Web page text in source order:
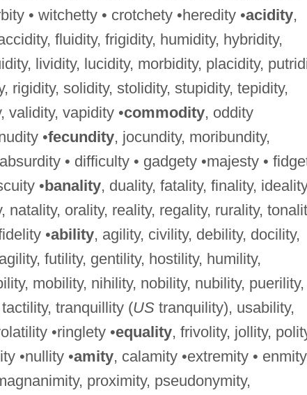
• witchetty • crotchety •heredity •acidity,
fluidity, frigidity, humidity, hybridity,
lividity, lucidity, morbidity, placidity,
rigidity, solidity, stolidity, stupidity, tepidity,
validity, vapidity •commodity, oddity
•fecundity, jocundity, moribundity,
• difficulty • gadgety •majesty •
•banality, duality, fatality, finality,
natality, orality, reality, regality, rurality,
•ability, agility, civility, debility, docility,
futility, gentility, hostility, humility,
mobility, nihility, nobility, nubility, puerility,
tranquillity (UStranquility), usability,
•ringlety •equality, frivolity, jollity,
•nullity •amity, calamity •extremity • enmity
proximity, pseudonymity,